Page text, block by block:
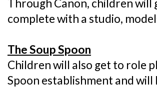
Through Canon, children will
complete with a studio,
The Soup Spoon
Children will also get to role
Spoon establishment and